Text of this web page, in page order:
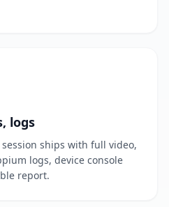
logs
session ships with full video,
logs, device console
report.